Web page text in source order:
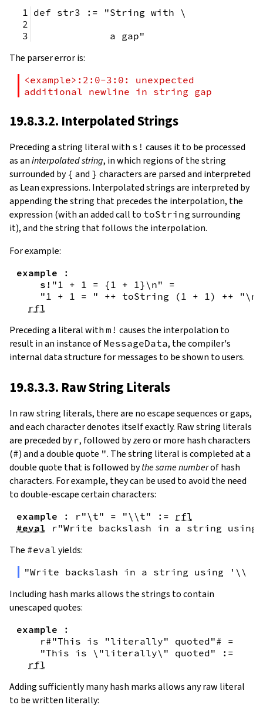
def str3 := "String with \
             a gap"
The parser error is:
<example>:2:0-3:0: unexpected
additional newline in string gap
19.8.3.2. Interpolated Strings
Preceding a string literal with s! causes it to be processed
as aninterpolated string, in which regions of the string
surrounded by { and } characters are parsed and interpreted
as Lean expressions. Interpolated strings are interpreted by
appending the string that precedes the interpolation, the
expression (with an added call to toString surrounding
it), and the string that follows the interpolation.
For example:
example
:
s! "1 + 1 = { 1 + 1}\n"
=
"1 + 1 = "
++ toString ( 1 + 1 ) ++
"\n"
rfl
Preceding a literal with m! causes the interpolation to
result in an instance of MessageData, the compiler's
internal data structure for messages to be shown to users.
19.8.3.3. Raw String Literals
In raw string literals, there are no escape sequences or gaps,
and each character denotes itself exactly. Raw string literals
are preceded by r, followed by zero or more hash characters
(#) and a double quote ". The string literal is completed at a
double quote that is followed bythe same numberof hash
characters. For example, they can be used to avoid the need
to double-escape certain characters:
example : r"\t" = "\\t" :=
rfl
#eval
r"Write backslash in a string
The #eval yields:
"Write backslash in a string using
Including hash marks allows the strings to contain
unescaped quotes:
example
:
r#"This is "literally" quoted"# =
"This is \"literally\" quoted"
:=
rfl
Adding sufficiently many hash marks allows any raw literal
to be written literally: